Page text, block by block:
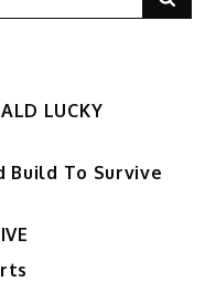
LUCKY
Build To Survive